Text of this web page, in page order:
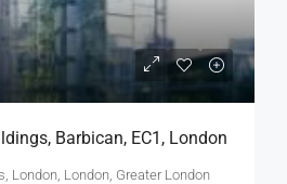
Barbican, EC1, London
London, London, Greater London